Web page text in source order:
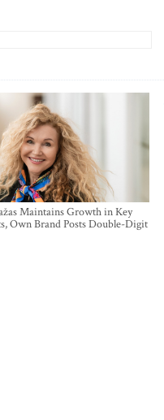
Maintains Growth in Key
Own Brand Posts Double-Digit